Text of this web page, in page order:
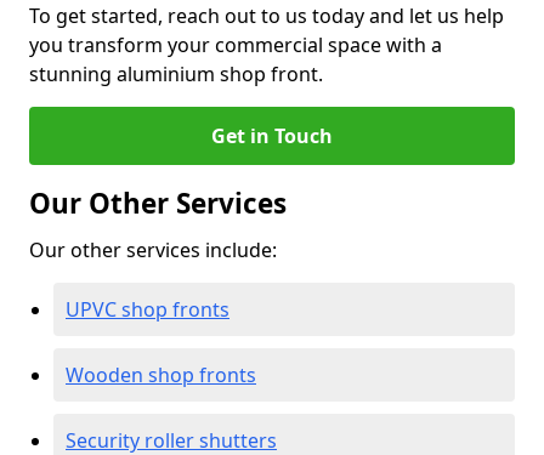
To get started, reach out to us today and let us help
you transform your commercial space with a
stunning aluminium shop front.
Get in Touch
Our Other Services
Our other services include:
UPVC shop fronts
Wooden shop fronts
Security roller shutters